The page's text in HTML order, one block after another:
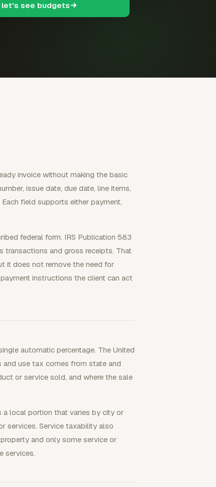
let's see budgets
invoice without making the basic
issue date, due date, line items,
field supports either payment,
federal form. IRS Publication 583
transactions and gross receipts. That
it does not remove the need for
instructions the client can act
automatic percentage. The United
and use tax comes from state and
or service sold, and where the sale
a local portion that varies by city or
services. Service taxability also
and only some service or
services.